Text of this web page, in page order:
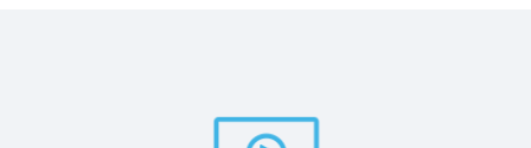
Service-Centric Enterprises